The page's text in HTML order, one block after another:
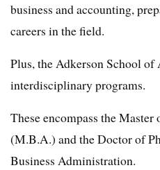
business and accounting,
careers in the field.
Plus, the Adkerson School
interdisciplinary programs.
These encompass the
(M.B.A.) and the Doctor of
Business Administration.